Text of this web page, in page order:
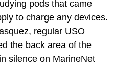
pods that came
to charge any devices.
regular USO
the back area of the
silence on MarineNet